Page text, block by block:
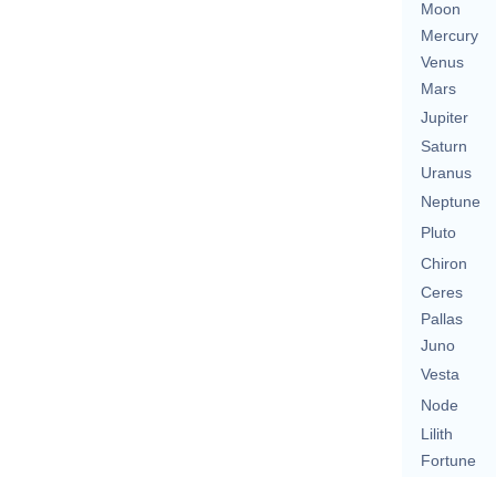
Moon
Mercury
Venus
Mars
Jupiter
Saturn
Uranus
Neptune
Pluto
Chiron
Ceres
Pallas
Juno
Vesta
Node
Lilith
Fortune